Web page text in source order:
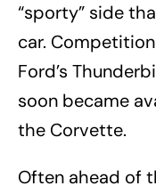
“sporty” side
car.
Ford’s
soon became
the Corvette.
Often ahead of